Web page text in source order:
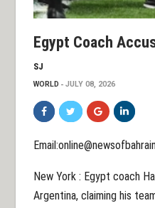
Egypt Coach
SJ
WORLD JULY 08, 2026
New York : Egypt coach
Argentina, claiming his